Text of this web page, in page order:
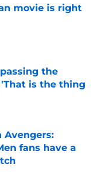
movie is right
the
is the thing
Avengers:
fans have a